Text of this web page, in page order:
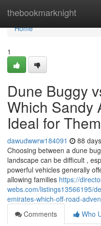
thebookmarknight
Home
Home
1
Dune Buggy
Which Sandy
Ideal for
dawudwwrw184091 88
Choosing between a dune
landscape can be difficult ,
powerful vehicles generally
allowing families https://
webs.com/listings13566195/
emirates-which-off-road-
Comments
Who